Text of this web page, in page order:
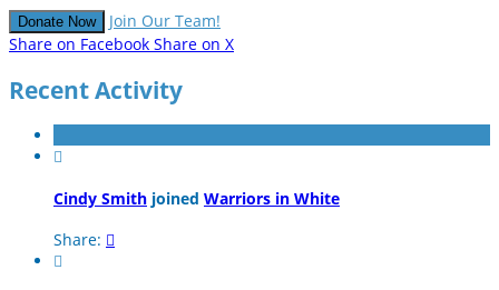
Donate Now
Join Our Team!
Share on Facebook Share on X
Recent Activity

Cindy Smith joined Warriors in White
Share: 
